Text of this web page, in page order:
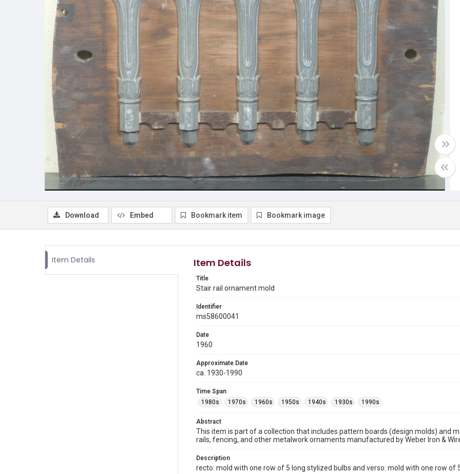
Download Embed Bookmark item Bookmark image
Item Details Item Details
Title
Stair rail ornament mold
Identifier
ms58600041
Date
1960
Approximate Date
ca. 1930-1990
Time Span
1980s
1970s 1960s 1950s 1940s 1930s 1990s
Abstract
This item is part of a collection that includes pattern boards (design molds) and
rails, fencing, and other metalwork ornaments manufactured by Weber Iron &
Description
recto: mold with one row of 5 long stylized bulbs and verso: mold with one row of